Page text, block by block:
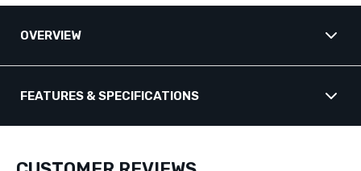
OVERVIEW
(Compact MSI+)
cavitation, handling issues, fuel economy losses, and in some cases
FEATURES & SPECIFICATIONS